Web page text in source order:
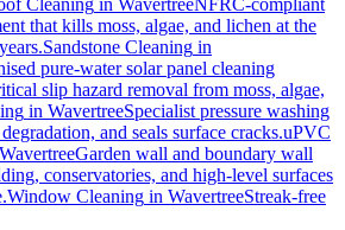
Cleaning in WavertreeNFRC-compliant
that kills moss, algae, and lichen at the
Sandstone Cleaning in
pure-water solar panel cleaning
slip hazard removal from moss, algae,
in WavertreeSpecialist pressure washing
and seals surface cracks.uPVC
WavertreeGarden wall and boundary wall
conservatories, and high-level surfaces
Window Cleaning in WavertreeStreak-free